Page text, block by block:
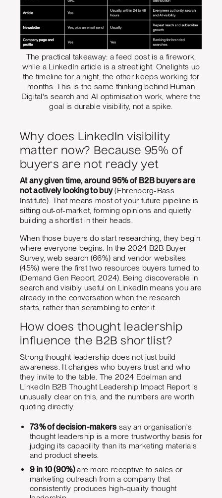
The practical takeaway: a feed post is a firework,
while a LinkedIn article is a streetlight. Onelights up
the timeline for a night, the other keeps working for
months. This is the same thinking behind Human
Digital's search and AI optimisation work, where the
goal is durable visibility, not a spike.
Why does LinkedIn visibility
matter now? Because 95% of
buyers are not ready yet
At any given time, around 95% of B2B buyers are
not actively looking to buy(Ehrenberg-Bass
Institute). That means most of your future pipeline is
sitting out-of-market, forming opinions and quietly
building a shortlist in their heads.
When those buyers do start researching, they begin
where everyone begins. In the 2024 B2B Buyer
Survey, web search (66%) and vendor websites
(45%) were the first two resources buyers turned to
(Demand Gen Report, 2024). Being discoverable in
search and visibly useful on LinkedIn means you are
already in the conversation when the research
starts, rather than scrambling to enter it.
How does thought leadership
influence the B2B shortlist?
Strong thought leadership does not just build
awareness. It changes who buyers trust and who
they invite to the table. The 2024 Edelman and
LinkedIn B2B Thought Leadership Impact Report is
unusually clear on this, and the numbers are worth
quoting directly.
73% of decision-makers say an organisation's
thought leadership is a more trustworthy basis for
judging its capability than its marketing materials
and product sheets.
9 in 10 (90%)are more receptive to sales or
marketing outreach from a company that
consistently produces high-quality thought